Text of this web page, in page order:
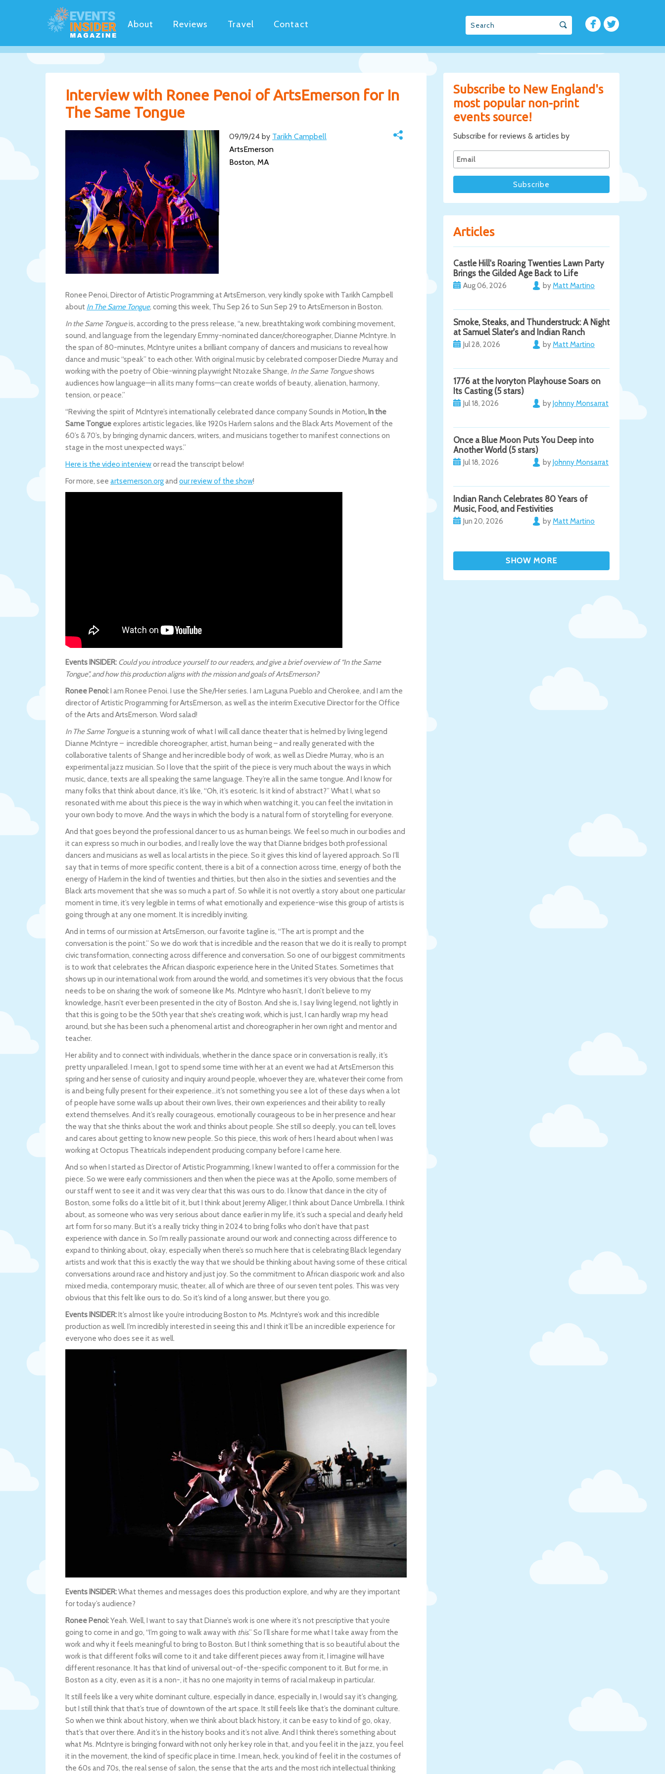
About Reviews Travel Contact
Subscribe to New England's
most popular non-print
events source!
Subscribe for reviews & articles by
Articles
Castle Hill's Roaring Twenties Lawn Party
Brings the Gilded Age Back to Life
Aug 06, 2026 byMatt Martino
Smoke, Steaks, and Thunderstruck: A Night
at Samuel Slater's and Indian Ranch
Jul 28, 2026 byMatt Martino
1776 at the Ivoryton Playhouse Soars on
Its Casting (5 stars)
Jul 18, 2026 byJohnny Monsarrat
Once a Blue Moon Puts You Deep into
Another World (5 stars)
Jul 18, 2026 byJohnny Monsarrat
Indian Ranch Celebrates 80 Years of
Music, Food, and Festivities
Jun 20, 2026 byMatt Martino
Interview with Ronee Penoi of ArtsEmerson for In
The Same Tongue
09/19/24 by Tarikh Campbell
ArtsEmerson
Boston, MA
Ronee Penoi, Director of Artistic Programming at ArtsEmerson, very kindly spoke with Tarikh Campbell
about In The Same Tongue, coming this week, Thu Sep 26 to Sun Sep 29 to ArtsEmerson in Boston.
In the Same Tongueis, according to the press release, “a new, breathtaking work combining movement,
sound, and language from the legendary Emmy-nominated dancer/choreographer, Dianne McIntyre. In
the span of 80-minutes, McIntyre unites a brilliant company of dancers and musicians to reveal how
dance and music “speak” to each other. With original music by celebrated composer Diedre Murray and
working with the poetry of Obie-winning playwright Ntozake Shange, In the Same Tongueshows
audiences how language—in all its many forms—can create worlds of beauty, alienation, harmony,
tension, or peace.”
“Reviving the spirit of McIntyre’s internationally celebrated dance company Sounds in Motion, In the
Same Tongue explores artistic legacies, like 1920s Harlem salons and the Black Arts Movement of the
60’s & 70’s, by bringing dynamic dancers, writers, and musicians together to manifest connections on
stage in the most unexpected ways.”
Here is the video interviewor read the transcript below!
For more, see artsemerson.organd our review of the show!
Events INSIDER: Could you introduce yourself to our readers, and give a brief overview of “In the Same
Tongue”, and how this production aligns with the mission and goals of ArtsEmerson?
Ronee Penoi:I am Ronee Penoi. I use the She/Her series. I am Laguna Pueblo and Cherokee, and I am the
director of Artistic Programming for ArtsEmerson, as well as the interim Executive Director for the Office
of the Arts and ArtsEmerson. Word salad!
In The Same Tongueis a stunning work of what I will call dance theater that is helmed by living legend
Dianne McIntyre – incredible choreographer, artist, human being – and really generated with the
collaborative talents of Shange and her incredible body of work, as well as Diedre Murray, who is an
experimental jazz musician. So I love that the spirit of the piece is very much about the ways in which
music, dance, texts are all speaking the same language. They’re all in the same tongue. And I know for
many folks that think about dance, it’s like, “Oh, it’s esoteric. Is it kind of abstract?” What I, what so
resonated with me about this piece is the way in which when watching it, you can feel the invitation in
your own body to move. And the ways in which the body is a natural form of storytelling for everyone.
And that goes beyond the professional dancer to us as human beings. We feel so much in our bodies and
it can express so much in our bodies, and I really love the way that Dianne bridges both professional
dancers and musicians as well as local artists in the piece. So it gives this kind of layered approach. So I’ll
say that in terms of more specific content, there is a bit of a connection across time, energy of both the
energy of Harlem in the kind of twenties and thirties, but then also in the sixties and seventies and the
Black arts movement that she was so much a part of. So while it is not overtly a story about one particular
moment in time, it’s very legible in terms of what emotionally and experience-wise this group of artists is
going through at any one moment. It is incredibly inviting.
And in terms of our mission at ArtsEmerson, our favorite tagline is, “The art is prompt and the
conversation is the point.” So we do work that is incredible and the reason that we do it is really to prompt
civic transformation, connecting across difference and conversation. So one of our biggest commitments
is to work that celebrates the African diasporic experience here in the United States. Sometimes that
shows up in our international work from around the world, and sometimes it’s very obvious that the focus
needs to be on sharing the work of someone like Ms. McIntyre who hasn’t, I don’t believe to my
knowledge, hasn’t ever been presented in the city of Boston. And she is, I say living legend, not lightly in
that this is going to be the 50th year that she’s creating work, which is just, I can hardly wrap my head
around, but she has been such a phenomenal artist and choreographer in her own right and mentor and
teacher.
Her ability and to connect with individuals, whether in the dance space or in conversation is really, it’s
pretty unparalleled. I mean, I got to spend some time with her at an event we had at ArtsEmerson this
spring and her sense of curiosity and inquiry around people, whoever they are, whatever their come from
is and being fully present for their experience…it’s not something you see a lot of these days when a lot
of people have some walls up about their own lives, their own experiences and their ability to really
extend themselves. And it’s really courageous, emotionally courageous to be in her presence and hear
the way that she thinks about the work and thinks about people. She still so deeply, you can tell, loves
and cares about getting to know new people. So this piece, this work of hers I heard about when I was
working at Octopus Theatricals independent producing company before I came here.
And so when I started as Director of Artistic Programming, I knew I wanted to offer a commission for the
piece. So we were early commissioners and then when the piece was at the Apollo, some members of
our staff went to see it and it was very clear that this was ours to do. I know that dance in the city of
Boston, some folks do a little bit of it, but I think about Jeremy Alliger, I think about Dance Umbrella. I think
about, as someone who was very serious about dance earlier in my life, it’s such a special and dearly held
art form for so many. But it’s a really tricky thing in 2024 to bring folks who don’t have that past
experience with dance in. So I’m really passionate around our work and connecting across difference to
expand to thinking about, okay, especially when there’s so much here that is celebrating Black legendary
artists and work that this is exactly the way that we should be thinking about having some of these critical
conversations around race and history and just joy. So the commitment to African diasporic work and also
mixed media, contemporary music, theater, all of which are three of our seven tent poles. This was very
obvious that this felt like ours to do. So it’s kind of a long answer, but there you go.
Events INSIDER:It’s almost like you’re introducing Boston to Ms. McIntyre’s work and this incredible
production as well. I’m incredibly interested in seeing this and I think it’ll be an incredible experience for
everyone who does see it as well.
Events INSIDER:What themes and messages does this production explore, and why are they important
for today’s audience?
Ronee Penoi:Yeah. Well, I want to say that Dianne’s work is one where it’s not prescriptive that you’re
going to come in and go, “I’m going to walk away with this.” So I’ll share for me what I take away from the
work and why it feels meaningful to bring to Boston. But I think something that is so beautiful about the
work is that different folks will come to it and take different pieces away from it, I imagine will have
different resonance. It has that kind of universal out-of-the-specific component to it. But for me, in
Boston as a city, even as it is a non-, it has no one majority in terms of racial makeup in particular.
It still feels like a very white dominant culture, especially in dance, especially in, I would say it’s changing,
but I still think that that’s true of downtown of the art space. It still feels like that’s the dominant culture.
So when we think about history, when we think about black history, it can be easy to kind of go, okay,
that’s that over there. And it’s in the history books and it’s not alive. And I think there’s something about
what Ms. McIntyre is bringing forward with not only her key role in that, and you feel it in the jazz, you feel
it in the movement, the kind of specific place in time. I mean, heck, you kind of feel it in the costumes of
the 60s and 70s, the real sense of salon, the sense that the arts and the most rich intellectual thinking